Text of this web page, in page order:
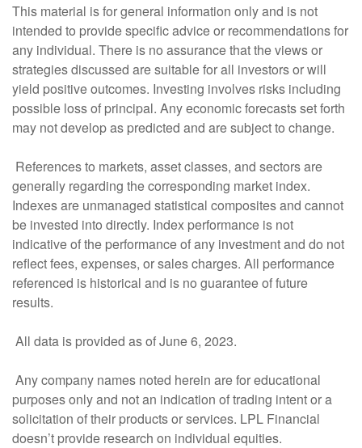
This material is for general information only and is not
intended to provide specific advice or recommendations for
any individual. There is no assurance that the views or
strategies discussed are suitable for all investors or will
yield positive outcomes. Investing involves risks including
possible loss of principal. Any economic forecasts set forth
may not develop as predicted and are subject to change.
References to markets, asset classes, and sectors are
generally regarding the corresponding market index.
Indexes are unmanaged statistical composites and cannot
be invested into directly. Index performance is not
indicative of the performance of any investment and do not
reflect fees, expenses, or sales charges. All performance
referenced is historical and is no guarantee of future
results.
All data is provided as of June 6, 2023.
Any company names noted herein are for educational
purposes only and not an indication of trading intent or a
solicitation of their products or services. LPL Financial
doesn’t provide research on individual equities.